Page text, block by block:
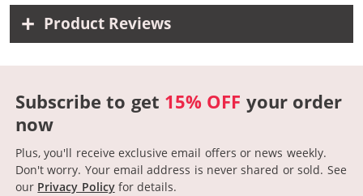
Product Reviews
Subscribe to get 15% OFF your order
now
Plus, you'll receive exclusive email offers or news weekly.
Don't worry. Your email address is never shared or sold. See
our Privacy Policyfor details.